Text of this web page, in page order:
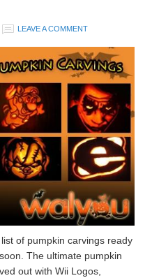
LEAVE A COMMENT
of pumpkin carvings ready
The ultimate pumpkin
out with Wii Logos,